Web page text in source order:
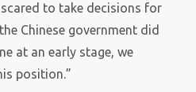
to take decisions for
Chinese government did
at an early stage, we
position.”